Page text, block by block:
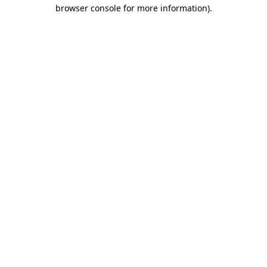
browser console for more information).